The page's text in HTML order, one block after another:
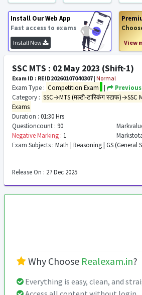
Install Our Web App
Fast access to exams
Install Now View
SSC MTS : 02 May 2023 (Shift-1)
Exam ID : REID20260107040307 | Normal
Exam Type : Competition Exam |
Previous
Category : SSC→MTS (मल्टी-टास्किंग स्टाफ)→SSC
Exams
Duration : 01:30 Hrs
Questioncount : 90
Negative Marking : 1
Exam Subjects : Math | Reasoning | GS (General
Release On : 27 Dec 2025
Why Choose Realexam.in?
Everything is easy, clean, and